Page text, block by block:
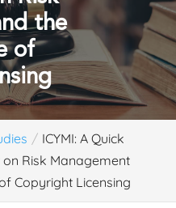
the
of
ICYMI: A Quick
Risk Management
Copyright Licensing